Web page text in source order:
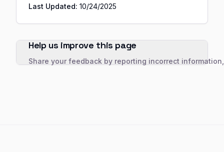
Last Updated: 10/24/2025
Help us improve this page
Share your feedback by reporting incorrect